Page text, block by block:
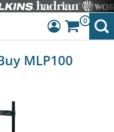
Dashboard
0
MLP100